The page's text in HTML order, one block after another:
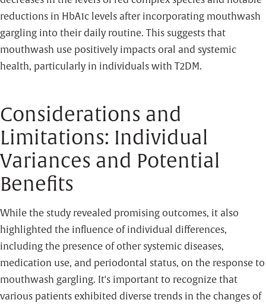
reductions in HbA1c levels after incorporating mouthwash
gargling into their daily routine. This suggests that
mouthwash use positively impacts oral and systemic
health, particularly in individuals with T2DM.
Considerations and
Limitations: Individual
Variances and Potential
Benefits
While the study revealed promising outcomes, it also
highlighted the influence of individual differences,
including the presence of other systemic diseases,
medication use, and periodontal status, on the response to
mouthwash gargling. It's important to recognize that
various patients exhibited diverse trends in the changes of